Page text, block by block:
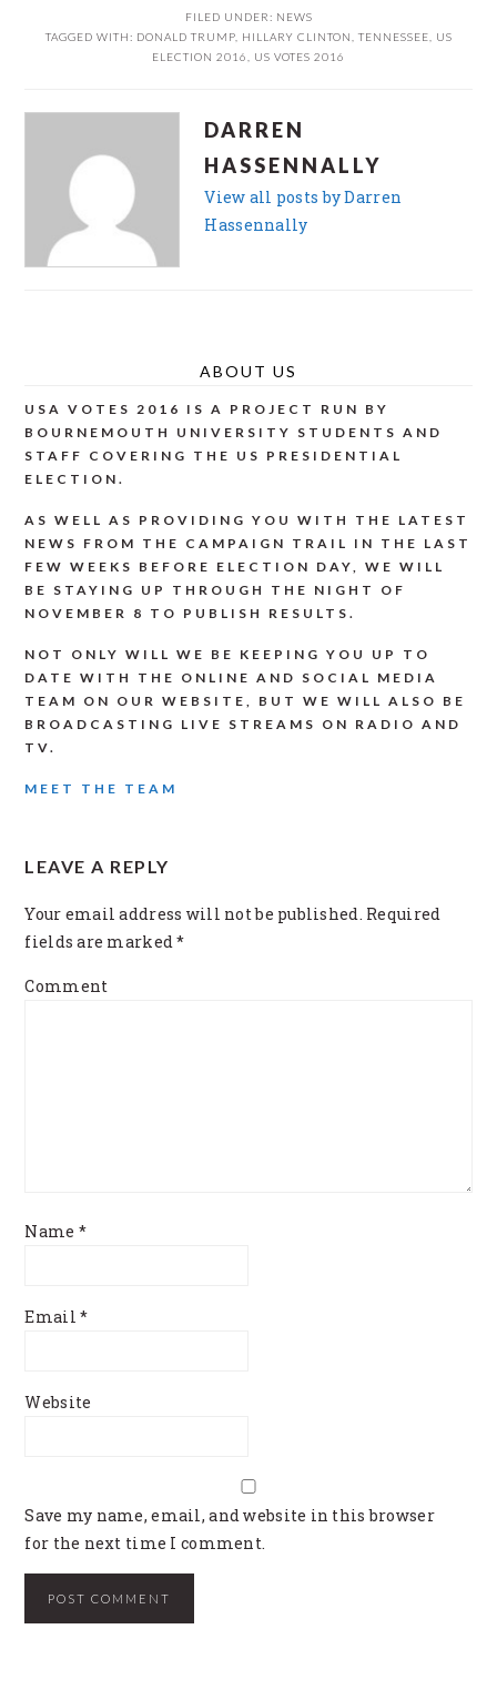
FILED UNDER: NEWS
TAGGED WITH: DONALD TRUMP, HILLARY CLINTON, TENNESSEE, US
ELECTION 2016, US VOTES 2016
DARREN
HASSENNALLY
View all posts by Darren
Hassennally
ABOUT US
USA VOTES 2016 IS A PROJECT RUN BY
BOURNEMOUTH UNIVERSITY STUDENTS AND
STAFF COVERING THE US PRESIDENTIAL
ELECTION.
AS WELL AS PROVIDING YOU WITH THE LATEST
NEWS FROM THE CAMPAIGN TRAIL IN THE LAST
FEW WEEKS BEFORE ELECTION DAY, WE WILL
BE STAYING UP THROUGH THE NIGHT OF
NOVEMBER 8 TO PUBLISH RESULTS.
NOT ONLY WILL WE BE KEEPING YOU UP TO
DATE WITH THE ONLINE AND SOCIAL MEDIA
TEAM ON OUR WEBSITE, BUT WE WILL ALSO BE
BROADCASTING LIVE STREAMS ON RADIO AND
TV.
MEET THE TEAM
INTERACTIONS
LEAVE A REPLY
Your email address will not be published. Required
fields are marked*
Comment
Name *
Email*
Website
Save my name, email, and website in this browser
for the next time I comment.